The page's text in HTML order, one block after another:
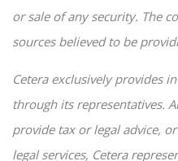
or sale of any security. The
sources believed to be
Cetera exclusively provides
through its representatives.
provide tax or legal advice,
legal services, Cetera